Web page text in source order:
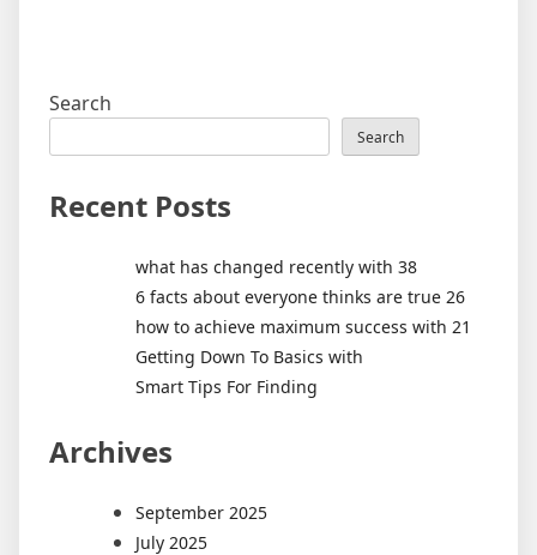
Search
Search
Recent Posts
what has changed recently with 38
6 facts about everyone thinks are true 26
how to achieve maximum success with 21
Getting Down To Basics with
Smart Tips For Finding
Archives
September 2025
July 2025